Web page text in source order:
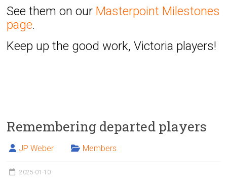
See them on our Masterpoint Milestones
page.
Keep up the good work, Victoria players!
Remembering departed players
JP Weber Members
2025-01-10